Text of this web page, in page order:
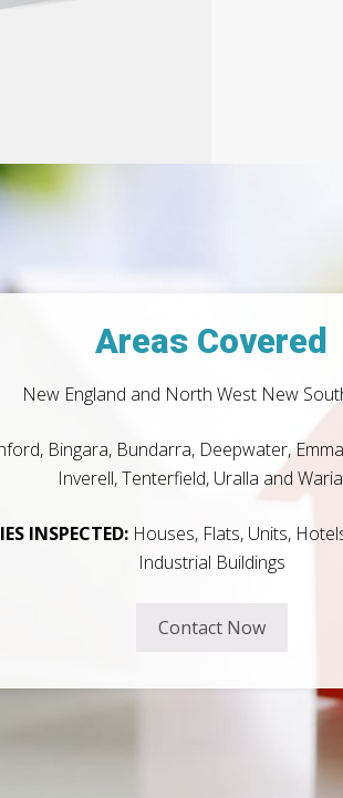
Areas Covered
New England and North West New
Bingara, Bundarra, Deepwater,
Inverell, Tenterfield, Uralla and
INSPECTED: Houses, Flats, Units,
Industrial Buildings
Contact Now